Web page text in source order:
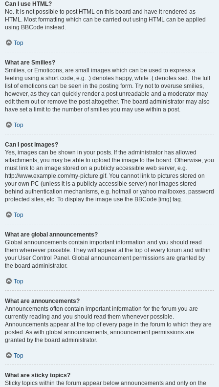
Can I use HTML?
No. It is not possible to post HTML on this board and have it rendered as
HTML. Most formatting which can be carried out using HTML can be applied
using BBCode instead.
Top
What are Smilies?
Smilies, or Emoticons, are small images which can be used to express a
feeling using a short code, e.g. :) denotes happy, while :( denotes sad. The full
list of emoticons can be seen in the posting form. Try not to overuse smilies,
however, as they can quickly render a post unreadable and a moderator may
edit them out or remove the post altogether. The board administrator may also
have set a limit to the number of smilies you may use within a post.
Top
Can I post images?
Yes, images can be shown in your posts. If the administrator has allowed
attachments, you may be able to upload the image to the board. Otherwise, you
must link to an image stored on a publicly accessible web server, e.g.
http://www.example.com/my-picture.gif. You cannot link to pictures stored on
your own PC (unless it is a publicly accessible server) nor images stored
behind authentication mechanisms, e.g. hotmail or yahoo mailboxes, password
protected sites, etc. To display the image use the BBCode [img] tag.
Top
What are global announcements?
Global announcements contain important information and you should read
them whenever possible. They will appear at the top of every forum and within
your User Control Panel. Global announcement permissions are granted by
the board administrator.
Top
What are announcements?
Announcements often contain important information for the forum you are
currently reading and you should read them whenever possible.
Announcements appear at the top of every page in the forum to which they are
posted. As with global announcements, announcement permissions are
granted by the board administrator.
Top
What are sticky topics?
Sticky topics within the forum appear below announcements and only on the